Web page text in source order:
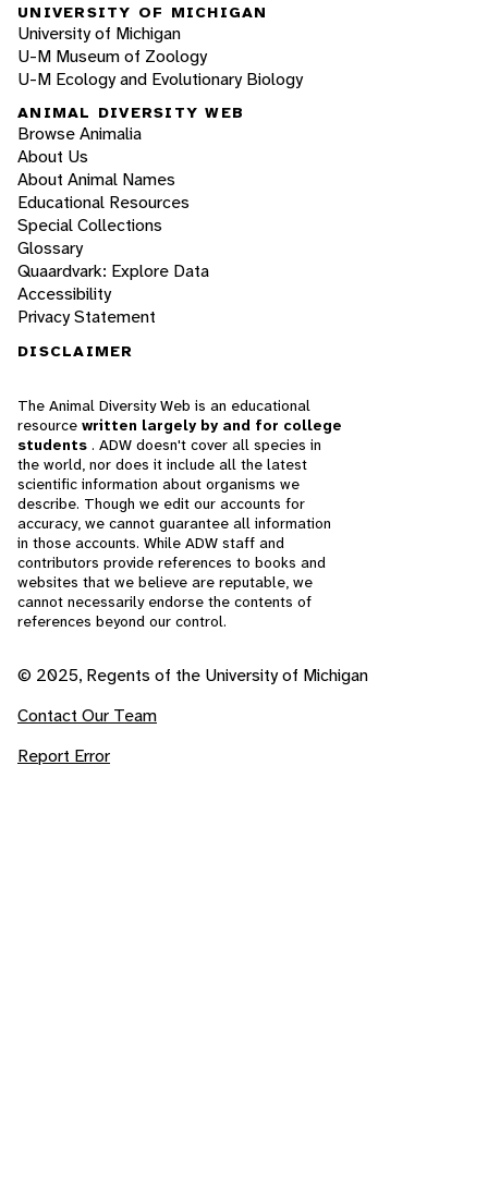
UNIVERSITY OF MICHIGAN
University of Michigan
U-M Museum of Zoology
U-M Ecology and Evolutionary Biology
ANIMAL DIVERSITY WEB
Browse Animalia
About Us
About Animal Names
Educational Resources
Special Collections
Glossary
Quaardvark: Explore Data
Accessibility
Privacy Statement
DISCLAIMER
The Animal Diversity Web is an educational
resource written largely by and for college
students . ADW doesn't cover all species in
the world, nor does it include all the latest
scientific information about organisms we
describe. Though we edit our accounts for
accuracy, we cannot guarantee all information
in those accounts. While ADW staff and
contributors provide references to books and
websites that we believe are reputable, we
cannot necessarily endorse the contents of
references beyond our control.
© 2025, Regents of the University of Michigan
Contact Our Team
Report Error